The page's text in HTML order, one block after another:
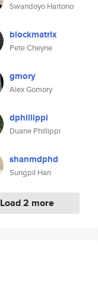
Swandoyo Hartono
blockmatrix
Pete Cheyne
gmory
Alex Gomory
dphillippi
Duane Phillippi
shanmdphd
Sungpil Han
Load 2 more